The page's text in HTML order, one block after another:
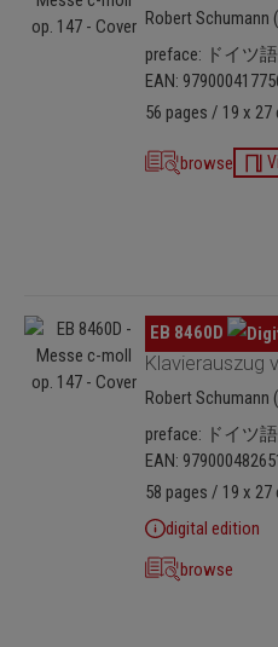
Robert Schumann
preface: ドイツ
EAN:
56 pages / 19 x
browse
Skip image gallery EB 8460D
Klavierauszug
Robert Schumann
preface: ドイツ
EAN:
58 pages / 19 x
digital edition
browse